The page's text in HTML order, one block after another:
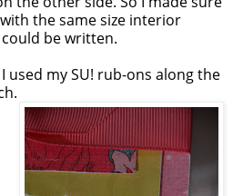
the same size interior
be written.
used my SU! rub-ons along the